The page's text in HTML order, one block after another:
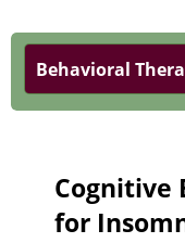
Behavioral
Cognitive
for